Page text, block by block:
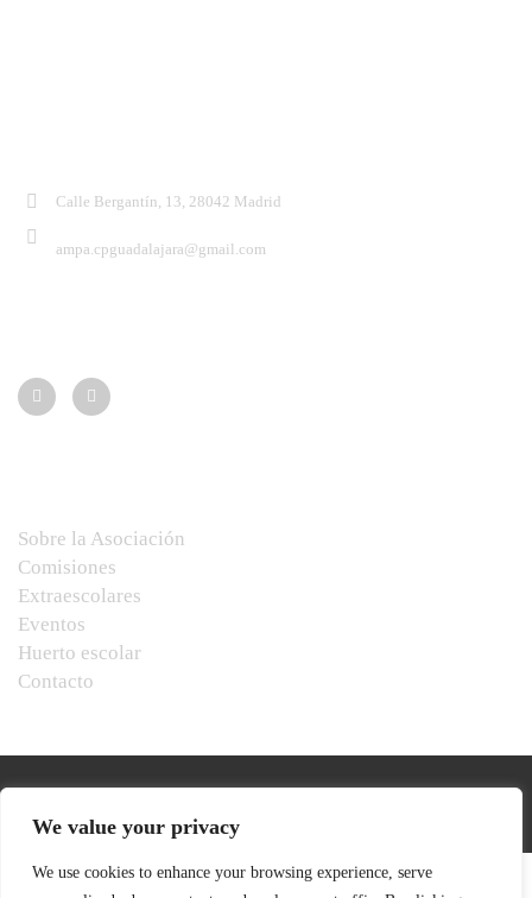
We value your privacy
We use cookies to enhance your browsing experience, serve
Calle Bergantín, 13, 28042 Madrid
ampa.cpguadalajara@gmail.com
Sobre la Asociación
Comisiones
Extraescolares
Eventos
Huerto escolar
Contacto